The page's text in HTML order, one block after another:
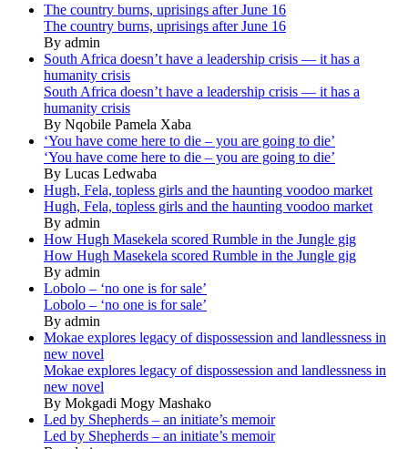
The country burns, uprisings after June 16
The country burns, uprisings after June 16
By admin
South Africa doesn’t have a leadership crisis — it has a
humanity crisis
South Africa doesn’t have a leadership crisis — it has a
humanity crisis
By Nqobile Pamela Xaba
‘You have come here to die – you are going to die’
‘You have come here to die – you are going to die’
By Lucas Ledwaba
Hugh, Fela, topless girls and the haunting voodoo market
Hugh, Fela, topless girls and the haunting voodoo market
By admin
How Hugh Masekela scored Rumble in the Jungle gig
How Hugh Masekela scored Rumble in the Jungle gig
By admin
Lobolo – ‘no one is for sale’
Lobolo – ‘no one is for sale’
By admin
Mokae explores legacy of dispossession and landlessness in
new novel
Mokae explores legacy of dispossession and landlessness in
new novel
By Mokgadi Mogy Mashako
Led by Shepherds – an initiate’s memoir
Led by Shepherds – an initiate’s memoir